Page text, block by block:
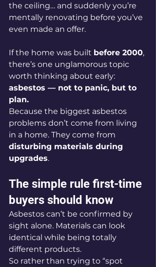
the ceiling… and suddenly you’re
mentally renovating before you’ve
even made an offer.
If the home was built before 2000,
there’s one unglamorous topic
worth thinking about early:
asbestos — not to panic, but to
plan.
Because the biggest asbestos
problems don’t come from living
in a home. They come from
disturbing materials during
upgrades.
The simple rule first-time
buyers should know
Asbestos can’t be confirmed by
sight alone. Materials can look
identical while being totally
different products.
So rather than trying to “spot